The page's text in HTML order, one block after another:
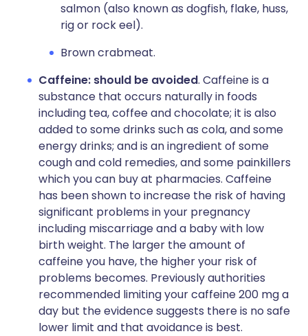
salmon (also known as dogfish, flake, huss,
rig or rock eel).
Brown crabmeat.
Caffeine: should be avoided. Caffeine is a
substance that occurs naturally in foods
including tea, coffee and chocolate; it is also
added to some drinks such as cola, and some
energy drinks; and is an ingredient of some
cough and cold remedies, and some painkillers
which you can buy at pharmacies. Caffeine
has been shown to increase the risk of having
significant problems in your pregnancy
including miscarriage and a baby with low
birth weight. The larger the amount of
caffeine you have, the higher your risk of
problems becomes. Previously authorities
recommended limiting your caffeine 200 mg a
day but the evidence suggests there is no safe
lower limit and that avoidance is best.